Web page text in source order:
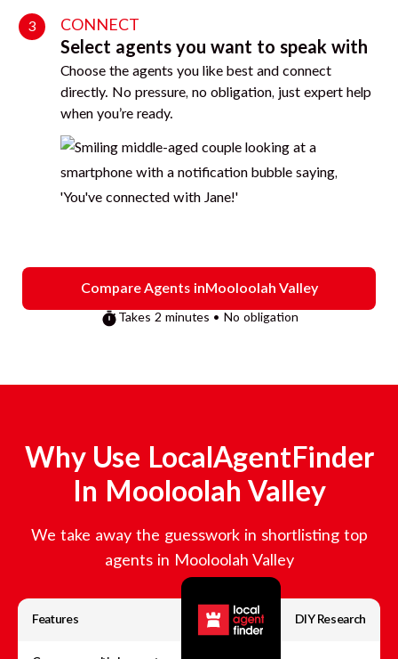
3 CONNECT
Select agents you want to speak with
Choose the agents you like best and connect
directly. No pressure, no obligation, just expert help
when you’re ready.
Compare Agents inMooloolah Valley
Takes 2 minutes • No obligation
Why Use LocalAgentFinder
In Mooloolah Valley
We take away the guesswork in shortlisting top
agents in Mooloolah Valley
Features DIY Research